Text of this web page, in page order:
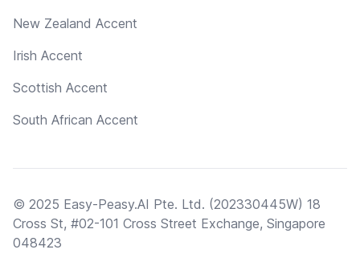
New Zealand Accent
Irish Accent
Scottish Accent
South African Accent
© 2025 Easy-Peasy.AI Pte. Ltd. (202330445W) 18
Cross St, #02-101 Cross Street Exchange, Singapore
048423